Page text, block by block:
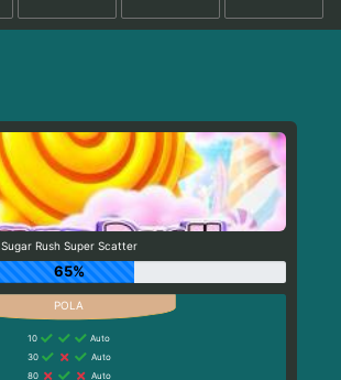
Sugar Rush Super Scatter
65%
10
Auto
30
Auto
80
Auto